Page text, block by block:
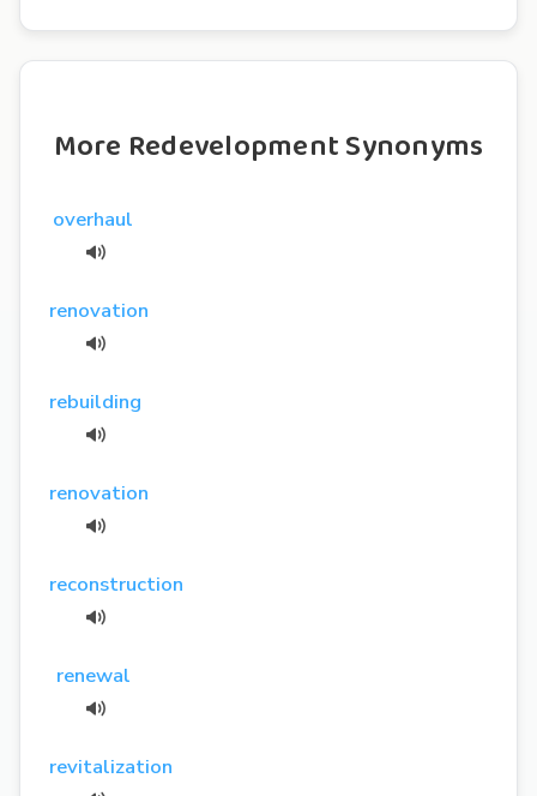
More Redevelopment Synonyms
overhaul
renovation
rebuilding
renovation
reconstruction
renewal
revitalization